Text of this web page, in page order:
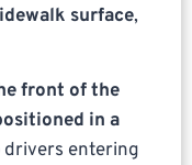
surface,
front of the
in a
drivers entering